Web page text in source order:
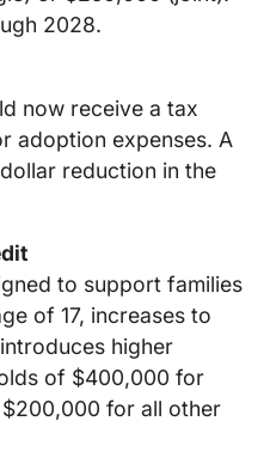
2028.
now receive a tax
adoption expenses. A
reduction in the
to support families
of 17, increases to
higher
of $400,000 for
for all other